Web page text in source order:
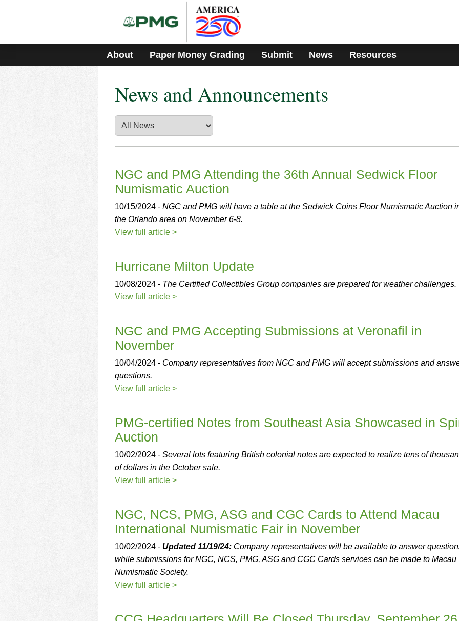
includes
accessibility
About Paper Money Grading Submit News Resources
News and Announcements
NGC and PMG Attending the 36th Annual Sedwick Floor
Numismatic Auction
10/15/2024 - NGC and PMG will have a table at the Sedwick Coins Floor Numismatic Auction
the Orlando area on November 6-8.
View full article >
Hurricane Milton Update
10/08/2024 - The Certified Collectibles Group companies are prepared for weather challenges.
View full article >
NGC and PMG Accepting Submissions at Veronafil in
November
10/04/2024 - Company representatives from NGC and PMG will accept submissions and
questions.
View full article >
PMG-certified Notes from Southeast Asia Showcased in
Auction
10/02/2024 - Several lots featuring British colonial notes are expected to realize tens of
of dollars in the October sale.
View full article >
NGC, NCS, PMG, ASG and CGC Cards to Attend Macau
International Numismatic Fair in November
10/02/2024 - Updated 11/19/24: Company representatives will be available to answer
while submissions for NGC, NCS, PMG, ASG and CGC Cards services can be made to Macau
Numismatic Society.
View full article >